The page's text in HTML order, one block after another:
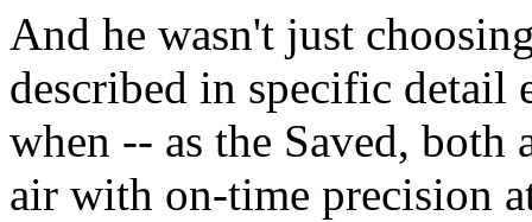
And he wasn't just
described in specific detail
when -- as the Saved, both
air with on-time precision